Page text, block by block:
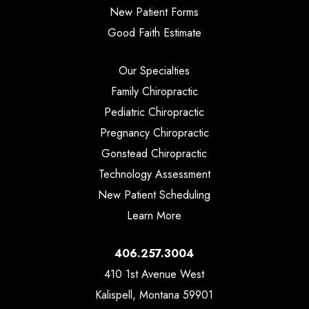
New Patient Forms
Good Faith Estimate
Our Specialties
Family Chiropractic
Pediatric Chiropractic
Pregnancy Chiropractic
Gonstead Chiropractic
Technology Assessment
New Patient Scheduling
Learn More
406.257.3004
410 1st Avenue West
Kalispell, Montana 59901